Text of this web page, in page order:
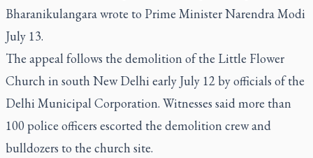
Bharanikulangara wrote to Prime Minister Narendra Modi
July 13.
The appeal follows the demolition of the Little Flower
Church in south New Delhi early July 12 by officials of the
Delhi Municipal Corporation. Witnesses said more than
100 police officers escorted the demolition crew and
bulldozers to the church site.